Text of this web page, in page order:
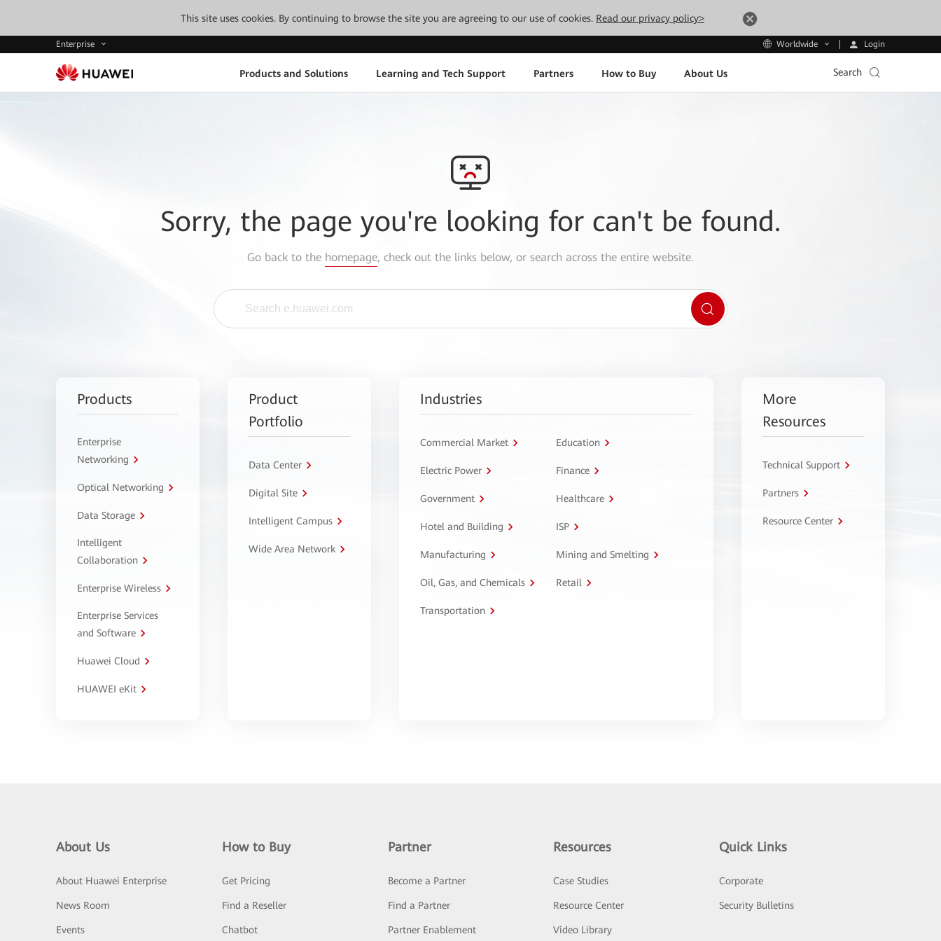
This site uses cookies. By continuing to browse the site you are agreeing to our use of cookies. Read our privacy policy>
Enterprise Worldwide Login
Products and Solutions Learning and Tech Support Partners How to Buy About Us Search
Sorry, the page you're looking for can't be found.
Go back to the homepage, check out the links below, or search across the entire website.
Products
Enterprise
Networking
Optical Networking
Data Storage
Intelligent
Collaboration
Enterprise Wireless
Enterprise Services
and Software
Huawei Cloud
HUAWEI eKit
Product
Portfolio
Data Center
Digital Site
Intelligent Campus
Wide Area Network
Industries
Commercial Market Education
Electric Power Finance
Government Healthcare
Hotel and Building ISP
Manufacturing Mining and Smelting
Oil, Gas, and Chemicals Retail
Transportation
More
Resources
Technical Support
Partners
Resource Center
About Us
About Huawei Enterprise
News Room
Events
How to Buy
Get Pricing
Find a Reseller
Chatbot
Partner
Become a Partner
Find a Partner
Partner Enablement
Resources
Case Studies
Resource Center
Video Library
Quick Links
Corporate
Security Bulletins